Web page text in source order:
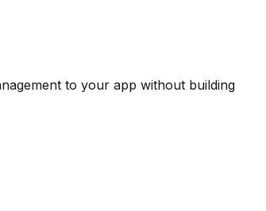
to your app without building